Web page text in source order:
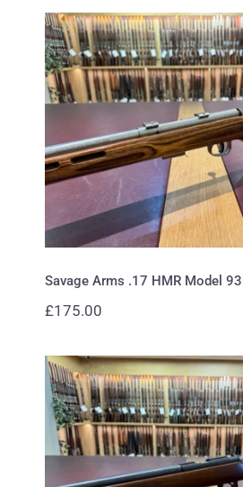
Savage Arms .17
93R17
Savage Arms .17 HMR Model
£175.00
CZ .22 452-2E